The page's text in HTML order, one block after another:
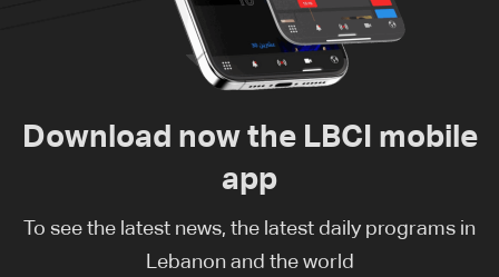
Download now the LBCI mobile
app
To see the latest news, the latest daily programs in
Lebanon and the world